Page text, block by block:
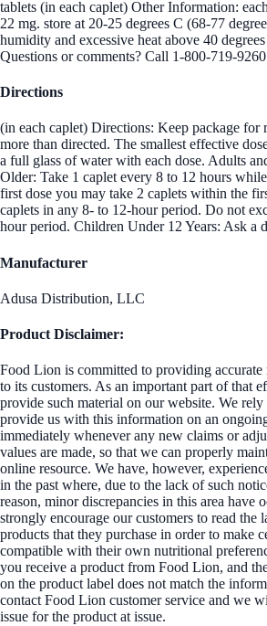
tablets (in each caplet) Other Information:
22 mg. store at 20-25 degrees C (68-77
humidity and excessive heat above 40
Questions or comments? Call 1-800-719-
Directions
(in each caplet) Directions: Keep package for
more than directed. The smallest effective
a full glass of water with each dose. Adults
Older: Take 1 caplet every 8 to 12 hours
first dose you may take 2 caplets within the
caplets in any 8- to 12-hour period. Do not
hour period. Children Under 12 Years: Ask a
Manufacturer
Adusa Distribution, LLC
Product Disclaimer:
Food Lion is committed to providing
to its customers. As an important part of that
provide such material on our website. We
provide us with this information on an
immediately whenever any new claims or
values are made, so that we can properly
online resource. We have, however,
in the past where, due to the lack of such
reason, minor discrepancies in this area have
strongly encourage our customers to read the
products that they purchase in order to make
compatible with their own nutritional
you receive a product from Food Lion, and
on the product label does not match the
contact Food Lion customer service and we
issue for the product at issue.